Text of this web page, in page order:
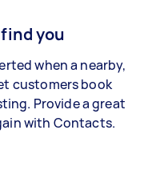
you
when a nearby,
customers book
Provide a great
with Contacts.